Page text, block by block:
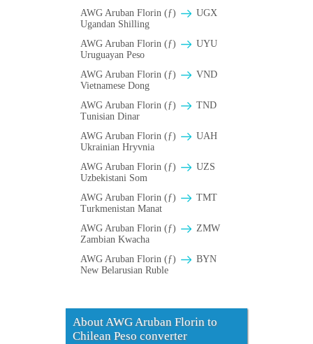
AWG Aruban Florin (ƒ)
UGX
Ugandan Shilling
AWG Aruban Florin (ƒ)
UYU
Uruguayan Peso
AWG Aruban Florin (ƒ)
VND
Vietnamese Dong
AWG Aruban Florin (ƒ)
TND
Tunisian Dinar
AWG Aruban Florin (ƒ)
UAH
Ukrainian Hryvnia
AWG Aruban Florin (ƒ)
UZS
Uzbekistani Som
AWG Aruban Florin (ƒ)
TMT
Turkmenistan Manat
AWG Aruban Florin (ƒ)
ZMW
Zambian Kwacha
AWG Aruban Florin (ƒ)
BYN
New Belarusian Ruble
About AWG Aruban Florin to
Chilean Peso converter